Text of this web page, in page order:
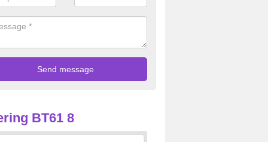
BT61 8